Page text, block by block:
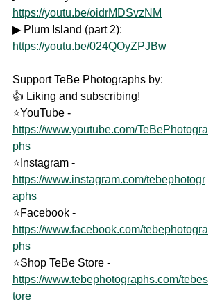
https://youtu.be/oidrMDSvzNM
▶ Plum Island (part 2):
https://youtu.be/024QOyZPJBw
Support TeBe Photographs by:
👍 Liking and subscribing!
⭐YouTube -
https://www.youtube.com/TeBePhotogra
phs
⭐Instagram -
https://www.instagram.com/tebephotogr
aphs
⭐Facebook -
https://www.facebook.com/tebephotogra
phs
⭐Shop TeBe Store -
https://www.tebephotographs.com/tebes
tore